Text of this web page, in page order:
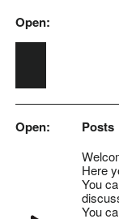
Skip to main content
Open:
Open: Posts
Here
You
You